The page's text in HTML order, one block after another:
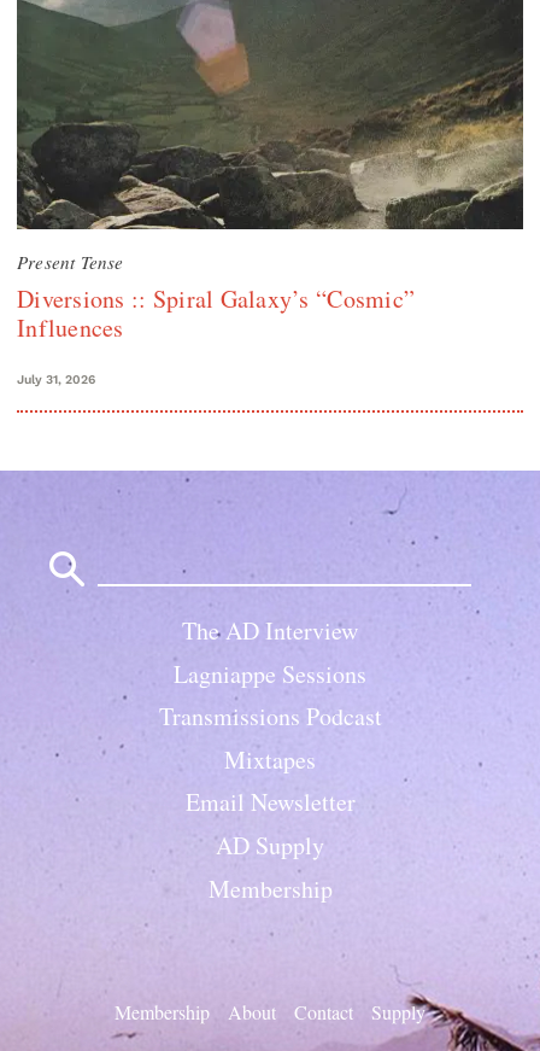
Present Tense
Diversions :: Spiral Galaxy’s “Cosmic”
Influences
July 31, 2026
The AD Interview
Lagniappe Sessions
Transmissions Podcast
Mixtapes
Email Newsletter
AD Supply
Membership
Membership About Contact Supply